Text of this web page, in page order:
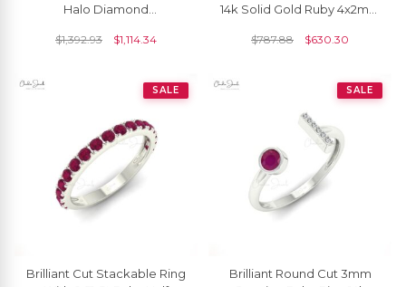
Halo Diamond
$1,392.93 $1,114.34
14k Solid Gold Ruby 4x2mm
Wedding Ring
$787.88 $630.30
SALE
Brilliant Cut Stackable Ring
SALE
Brilliant Round Cut 3mm